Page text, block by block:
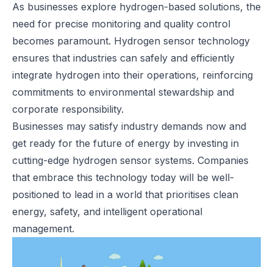
As businesses explore hydrogen-based solutions, the
need for precise monitoring and quality control
becomes paramount. Hydrogen sensor technology
ensures that industries can safely and efficiently
integrate hydrogen into their operations, reinforcing
commitments to environmental stewardship and
corporate responsibility.
Businesses may satisfy industry demands now and
get ready for the future of energy by investing in
cutting-edge hydrogen sensor systems. Companies
that embrace this technology today will be well-
positioned to lead in a world that prioritises clean
energy, safety, and intelligent operational
management.